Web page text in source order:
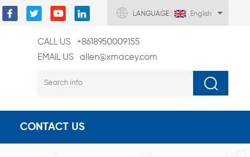
LANGUAGE : English
CALL US
+8618950009155
EMAIL US
allen@xmacey.com
CONTACT US